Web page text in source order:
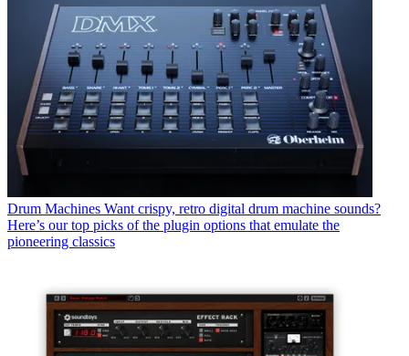
Drum Machines Want crispy, retro digital drum machine sounds?
Here’s our top picks of the plugin options that emulate the
pioneering classics